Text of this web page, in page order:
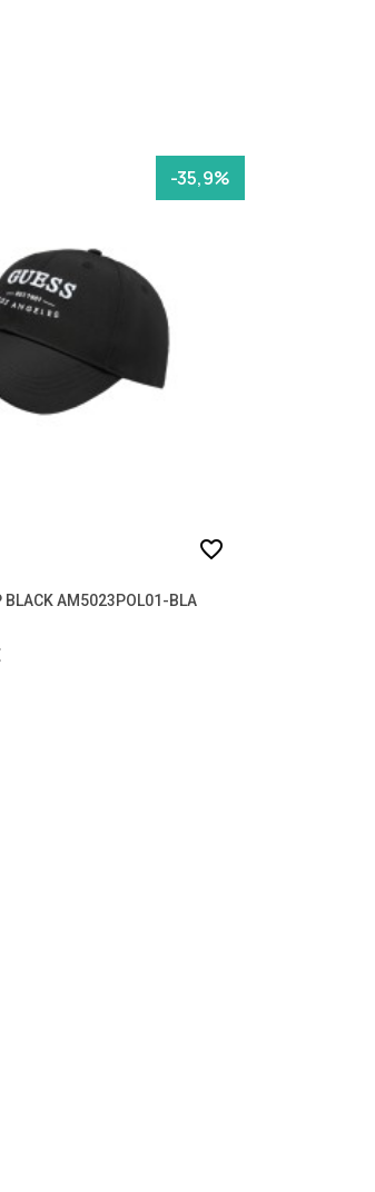
BLACK AM5023POL01-BLA
-35,9%
favorite_border